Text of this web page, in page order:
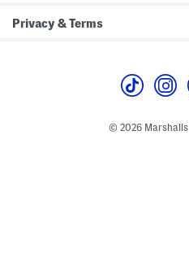
Privacy & Terms
© 2026 Marshalls